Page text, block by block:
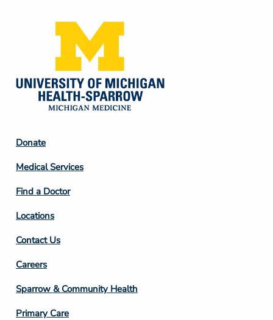
Footer
Column
2
Donate
Medical Services
Find a Doctor
Locations
Contact Us
Footer
Column
3
Careers
Sparrow & Community Health
Primary Care